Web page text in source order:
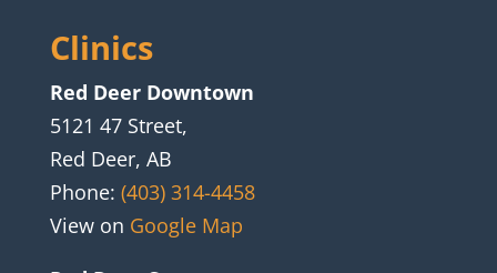
Clinics
Red Deer Downtown
5121 47 Street,
Red Deer, AB
Phone: (403) 314-4458
View on Google Map